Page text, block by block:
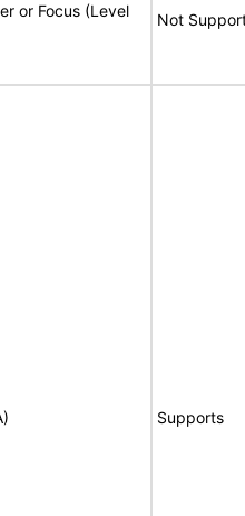
or Focus (Level
Not
Supports